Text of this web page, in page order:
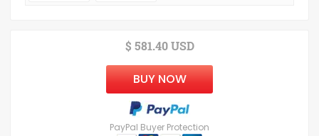
$ 581.40 USD
BUY NOW
PayPal Buyer Protection